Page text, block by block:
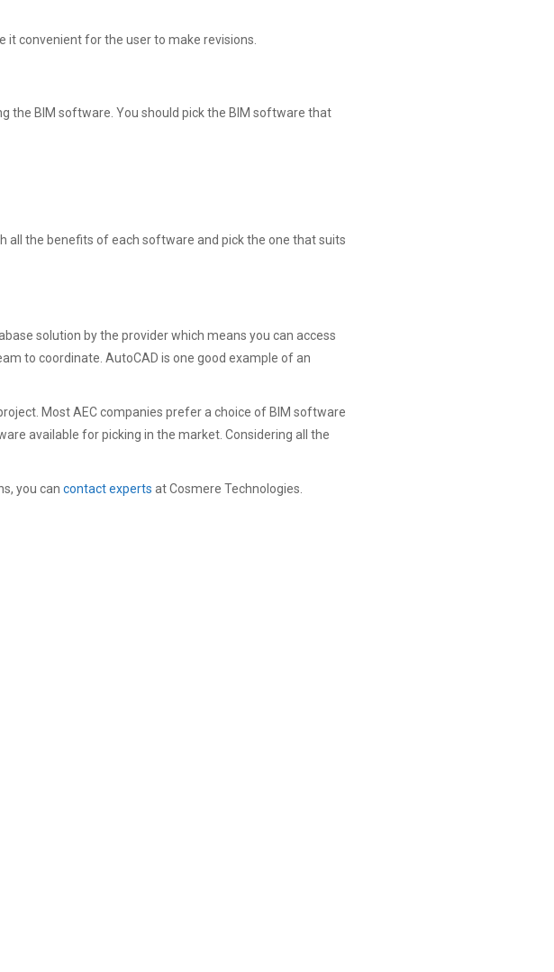
convenient for the user to make revisions.
the BIM software. You should pick the BIM software that
all the benefits of each software and pick the one that suits
solution by the provider which means you can access
to coordinate. AutoCAD is one good example of an
Most AEC companies prefer a choice of BIM software
available for picking in the market. Considering all the
you can contact experts at Cosmere Technologies.